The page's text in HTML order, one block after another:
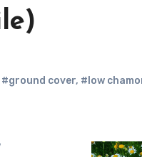
#ground cover, #low